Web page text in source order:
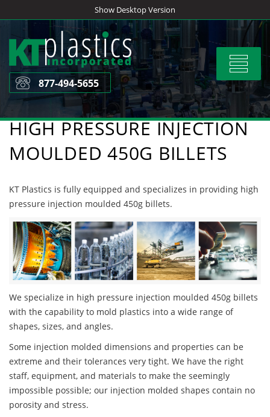
to
content
Show Desktop Version
Toggle
877-494-5655
HIGH PRESSURE INJECTION
MOULDED 450G BILLETS
KT Plastics is fully equipped and specializes in providing high
pressure injection moulded 450g billets.
We specialize in high pressure injection moulded 450g billets
with the capability to mold plastics into a wide range of
shapes, sizes, and angles.
Some injection molded dimensions and properties can be
extreme and their tolerances very tight. We have the right
staff, equipment, and materials to make the seemingly
impossible possible; our injection molded shapes contain no
porosity and stress.